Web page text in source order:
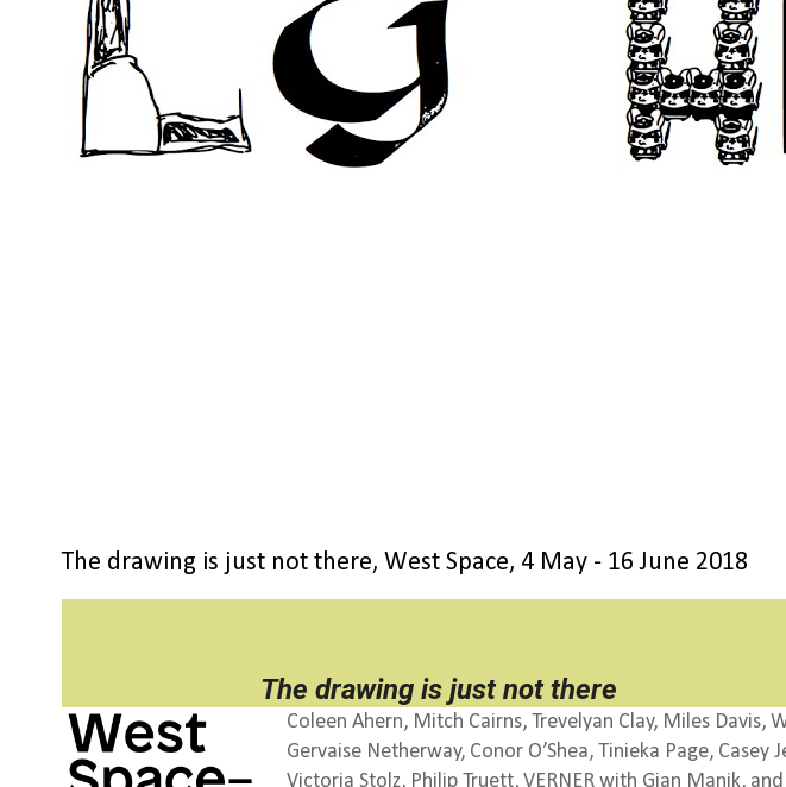
The drawing is just not there, West Space, 4 May - 16 June 2018
The drawing is just not there
Coleen Ahern, Mitch Cairns, Trevelyan Clay, Miles Davis,
Gervaise Netherway, Conor O’Shea, Tinieka Page,
Victoria Stolz, Philip Truett, VERNER with Gian Manik,